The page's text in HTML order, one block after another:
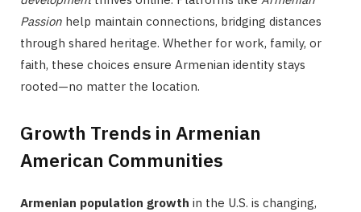
Passion help maintain connections, bridging distances
through shared heritage. Whether for work, family, or
faith, these choices ensure Armenian identity stays
rooted—no matter the location.
Growth Trends in Armenian
American Communities
Armenian population growth in the U.S. is changing,